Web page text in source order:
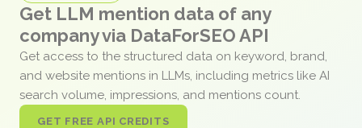
Get LLM mention data of any
company via DataForSEO API
Get access to the structured data on keyword, brand,
and website mentions in LLMs, including metrics like AI
search volume, impressions, and mentions count.
GET FREE API CREDITS